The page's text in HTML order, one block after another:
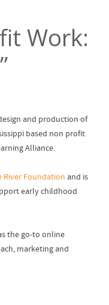
Work:
and production of
based non profit
Alliance.
River Foundation and is
early childhood
the go-to online
marketing and